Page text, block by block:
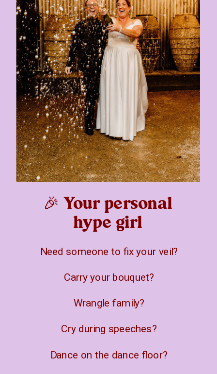
Need someone to fix your veil?
Carry your bouquet?
Wrangle family?
Cry during speeches?
Dance on the dance floor?
🎉 Your personal
hype girl